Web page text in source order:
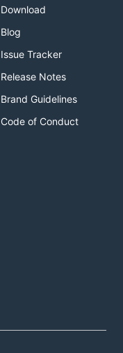
Download
Blog
Issue Tracker
Release Notes
Brand Guidelines
Code of Conduct